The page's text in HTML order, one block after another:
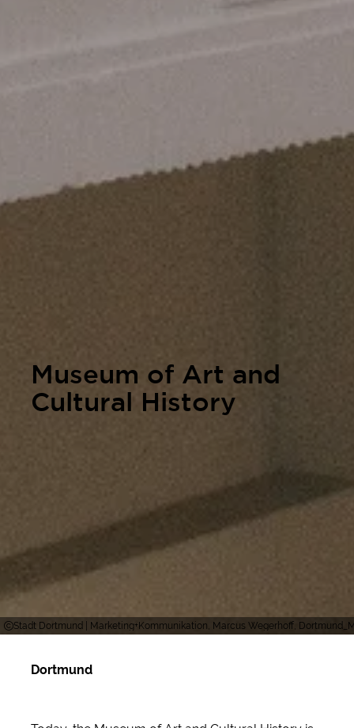
Stadt Dortmund | Marketing+Kommunikation, Marcus Wegerhoff,
Museum of Art and
Cultural History
Dortmund